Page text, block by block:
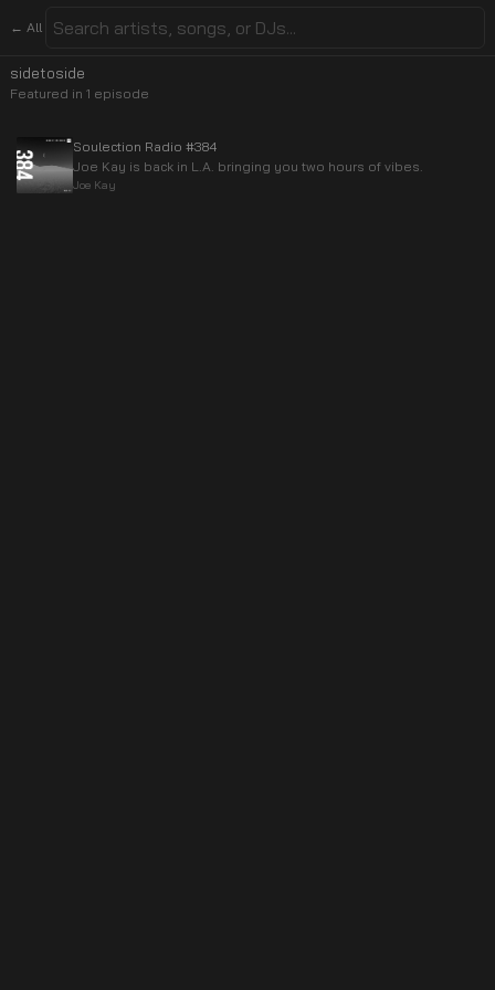
← All
sidetoside
Featured in 1 episode
Soulection Radio #384
Joe Kay is back in L.A. bringing you two hours of vibes.
Joe Kay